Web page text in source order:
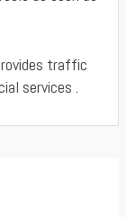
traffic
services .